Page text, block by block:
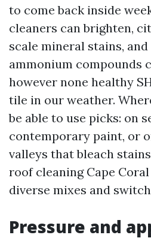
to come back inside
cleaners can brighten,
scale mineral stains,
ammonium compounds
however none healthy
tile in our weather.
be able to use picks: on
contemporary paint, or
valleys that bleach
roof cleaning Cape
diverse mixes and
Pressure and